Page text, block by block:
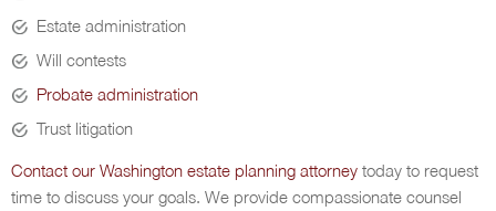
Estate administration
Will contests
Probate administration
Trust litigation
Contact our Washington estate planning attorney today to request
time to discuss your goals. We provide compassionate counsel